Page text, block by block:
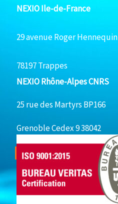
NEXIO Ile-de-France
29 avenue Roger Hennequin
78197 Trappes
NEXIO Rhône-Alpes CNRS
25 rue des Martyrs BP166
Grenoble Cedex 9 38042